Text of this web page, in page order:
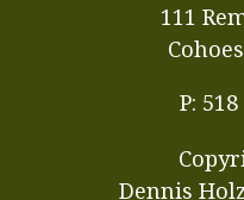
111
P:
Dennis